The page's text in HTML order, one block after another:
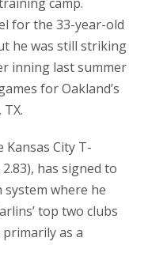
camp.
for the 33-year-old
he was still striking
inning last summer
for Oakland’s
City T-
has signed to
where he
top two clubs
as a